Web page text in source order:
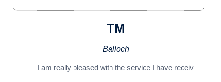
TM
Balloch
I am really pleased with the service I have receiv